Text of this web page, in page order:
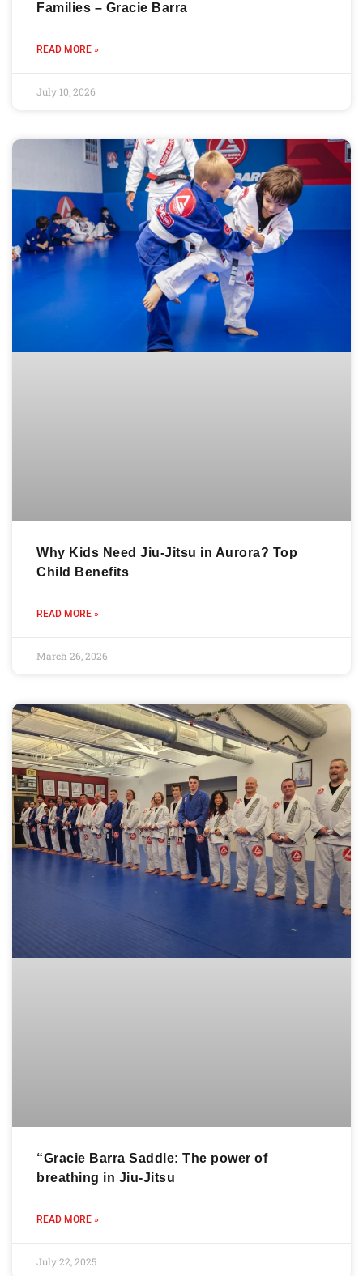
Families – Gracie Barra
READ MORE »
July 10, 2026
Why Kids Need Jiu-Jitsu in Aurora? Top
Child Benefits
READ MORE »
March 26, 2026
“Gracie Barra Saddle: The power of
breathing in Jiu-Jitsu
READ MORE »
July 22, 2025